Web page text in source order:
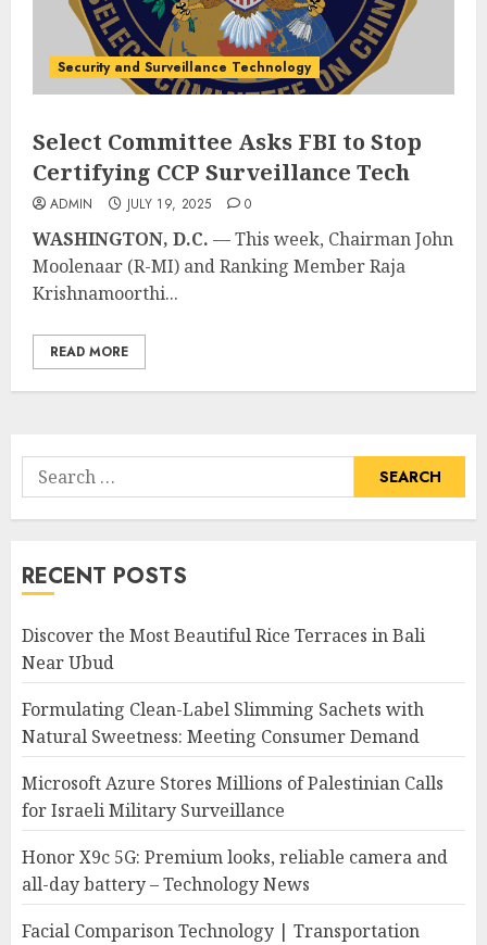
Security and Surveillance Technology
Select Committee Asks FBI to Stop
Certifying CCP Surveillance Tech
ADMIN JULY 19, 2025 0
WASHINGTON, D.C. — This week, Chairman John
Moolenaar (R-MI) and Ranking Member Raja
Krishnamoorthi...
READ MORE
Search
for:
RECENT POSTS
Discover the Most Beautiful Rice Terraces in Bali
Near Ubud
Formulating Clean-Label Slimming Sachets with
Natural Sweetness: Meeting Consumer Demand
Microsoft Azure Stores Millions of Palestinian Calls
for Israeli Military Surveillance
Honor X9c 5G: Premium looks, reliable camera and
all-day battery – Technology News
Facial Comparison Technology | Transportation